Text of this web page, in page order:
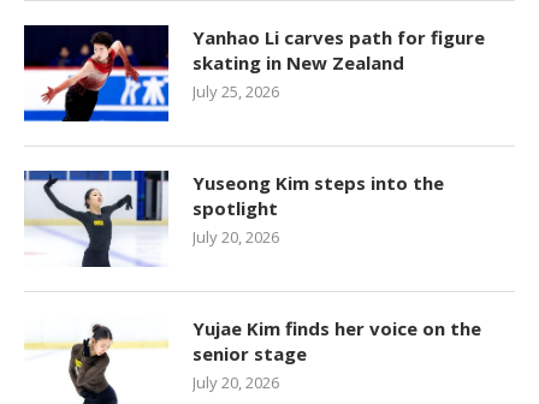
Yanhao Li carves path for figure
skating in New Zealand
July 25, 2026
Yuseong Kim steps into the
spotlight
July 20, 2026
Yujae Kim finds her voice on the
senior stage
July 20, 2026